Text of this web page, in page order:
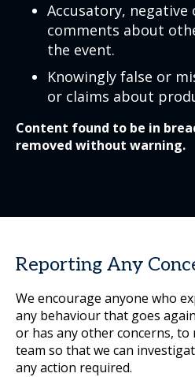
Accusatory,
comments about
the event.
Knowingly false or
or claims about
Content found to be in
removed without warning.
Reporting Any
We encourage anyone who
any behaviour that goes
or has any other concerns,
team so that we can
any action required.